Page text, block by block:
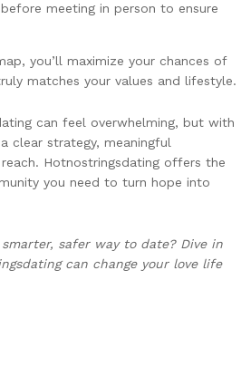
meeting in person to ensure
you’ll maximize your chances of
matches your values and lifestyle.
can feel overwhelming, but with
clear strategy, meaningful
Hotnostringsdating offers the
you need to turn hope into
safer way to date? Dive in
can change your love life